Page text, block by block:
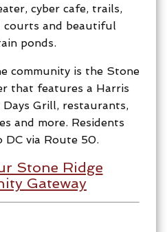
cyber cafe, trails,
courts and beautiful
ponds.
community is the Stone
that features a Harris
Days Grill, restaurants,
and more. Residents
DC via Route 50.
Stone Ridge
Gateway